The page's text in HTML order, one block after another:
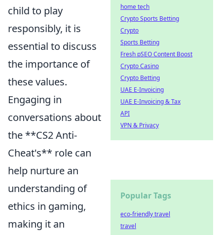
child to play
responsibly, it is
essential to discuss
the importance of
these values.
Engaging in
conversations about
the **CS2 Anti-
Cheat's** role can
help nurture an
understanding of
ethics in gaming,
making it an
home tech
Crypto Sports Betting
Crypto
Sports Betting
Fresh pSEO Content Boost
Crypto Casino
Crypto Betting
UAE E-Invoicing
UAE E-Invoicing & Tax
API
VPN & Privacy
Popular Tags
eco-friendly travel
travel